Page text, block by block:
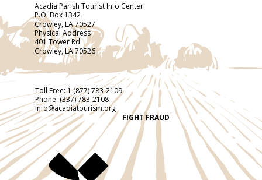
Acadia Parish Tourist Info Center
P.O. Box 1342
Crowley, LA 70527
Physical Address
401 Tower Rd
Crowley, LA 70526
Toll Free:1 (877) 783-2109
Phone: (337) 783-2108
info@acadiatourism.org
FIGHT FRAUD